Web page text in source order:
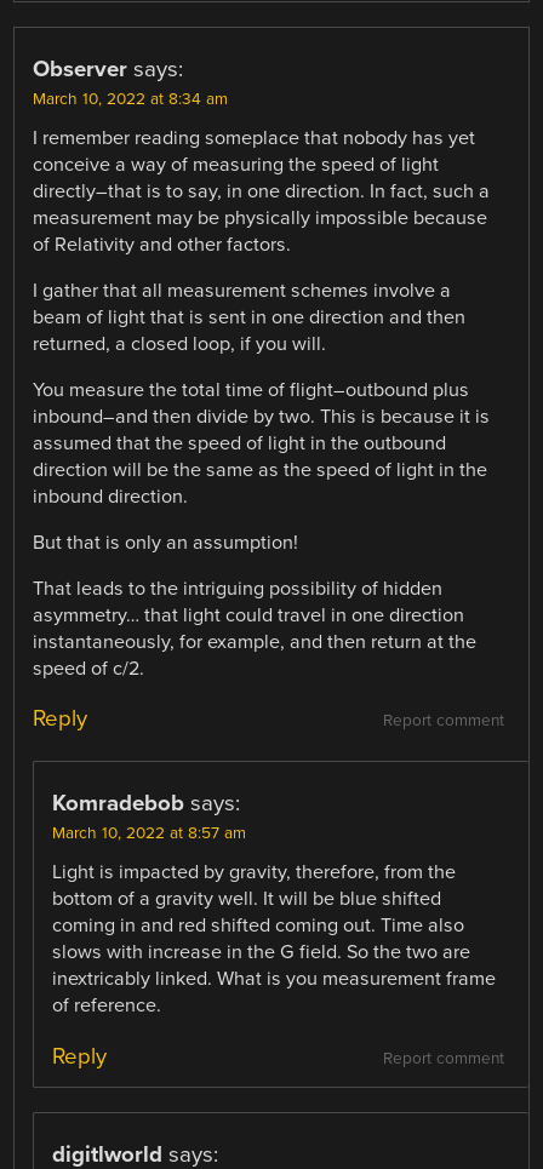
Observer says:
March 10, 2022 at 8:34 am
I remember reading someplace that nobody has yet
conceive a way of measuring the speed of light
directly–that is to say, in one direction. In fact, such a
measurement may be physically impossible because
of Relativity and other factors.
I gather that all measurement schemes involve a
beam of light that is sent in one direction and then
returned, a closed loop, if you will.
You measure the total time of flight–outbound plus
inbound–and then divide by two. This is because it is
assumed that the speed of light in the outbound
direction will be the same as the speed of light in the
inbound direction.
But that is only an assumption!
That leads to the intriguing possibility of hidden
asymmetry… that light could travel in one direction
instantaneously, for example, and then return at the
speed of c/2.
Report comment
Reply
Komradebob says:
March 10, 2022 at 8:57 am
Light is impacted by gravity, therefore, from the
bottom of a gravity well. It will be blue shifted
coming in and red shifted coming out. Time also
slows with increase in the G field. So the two are
inextricably linked. What is you measurement frame
of reference.
Report comment
Reply
digitlworld says: